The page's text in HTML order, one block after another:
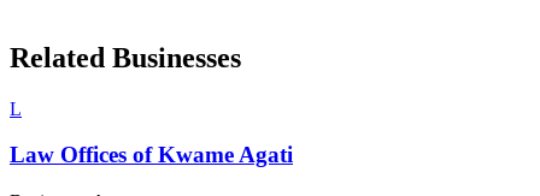
Related Businesses
L
Law Offices of Kwame Agati